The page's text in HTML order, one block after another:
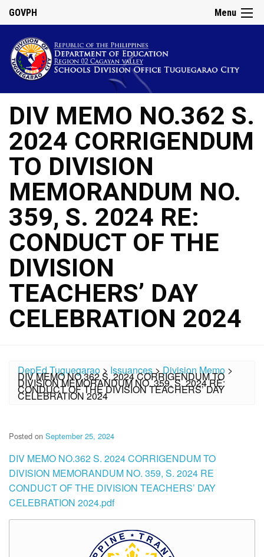
Menu
GOVPH
DIV MEMO NO.362 S.
2024 CORRIGENDUM
TO DIVISION
MEMORANDUM NO.
359, S. 2024 RE:
CONDUCT OF THE
DIVISION
TEACHERS’ DAY
CELEBRATION 2024
DepEd Tuguegarao > Issuances>Division Memo >
DIV MEMO NO.362 S. 2024 CORRIGENDUM TO
DIVISION MEMORANDUM NO. 359, S. 2024 RE:
CONDUCT OF THE DIVISION TEACHERS’ DAY
CELEBRATION 2024
Posted on September 25, 2024
DIV MEMO NO.362 S. 2024 CORRIGENDUM TO
DIVISION MEMORANDUM NO. 359, S. 2024 RE
CONDUCT OF THE DIVISION TEACHERS’ DAY
CELEBRATION 2024.pdf